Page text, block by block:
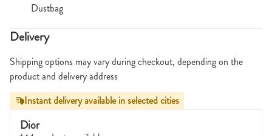
Dustbag
Delivery
Shipping options may vary during checkout, depending on the
product and delivery address
Instant delivery available in selected cities
Dior